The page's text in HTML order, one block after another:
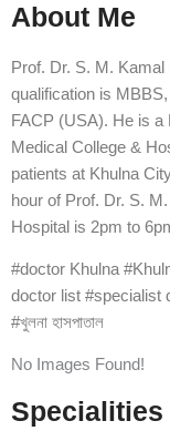
About Me
Prof. Dr. S. M.
qualification is
FACP (USA). He is
Medical College &
patients at Khulna
hour of Prof. Dr. S.
Hospital is 2pm to
#doctor Khulna
doctor list #specialist
#খুলনা হাসপাতাল
No Images Found!
Specialities